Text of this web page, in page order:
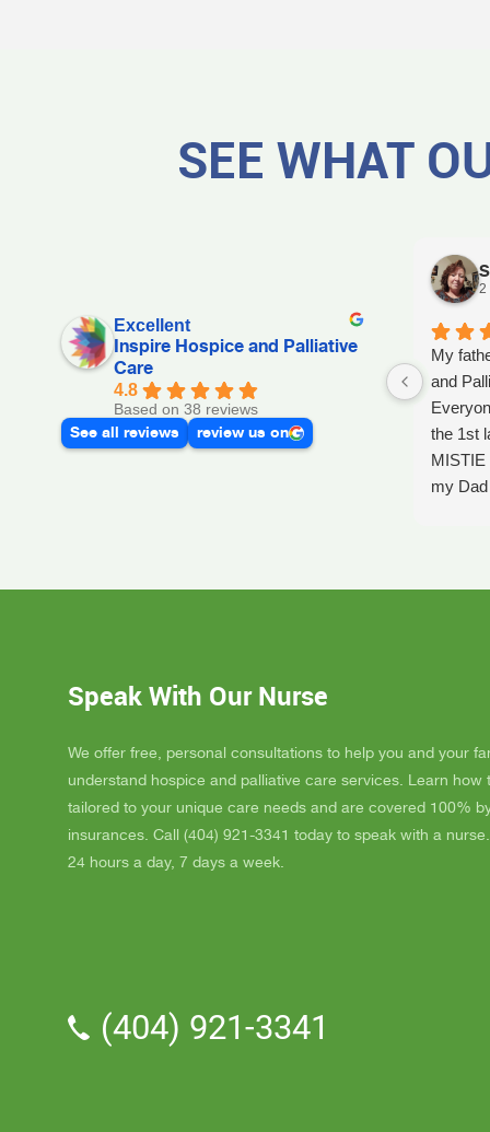
SEE WHAT
Excellent
Inspire Hospice and Palliative
Care
4.8
Based on 38 reviews
See all reviews
review us on
2
My
and
the 1st
MISTIE
my
Dad up
He's a
nice,
really
Speak With Our Nurse
We offer free, personal consultations to help you and your
understand hospice and palliative care services. Learn how
tailored to your unique care needs and are covered 100%
insurances. Call (404) 921-3341 today to speak with a
24 hours a day, 7 days a week.
(404) 921-3341